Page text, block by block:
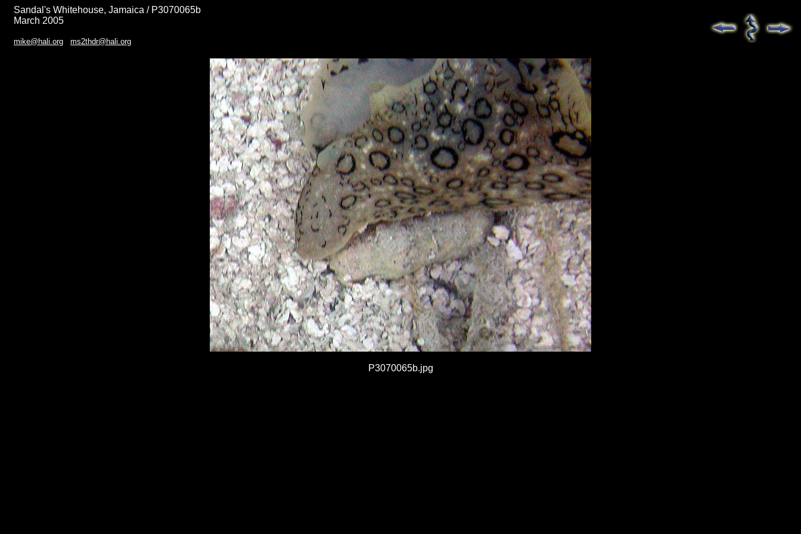
Sandal's Whitehouse, Jamaica / P3070065b
March 2005
mike@hali.org ms2thdr@hali.org
P3070065b.jpg